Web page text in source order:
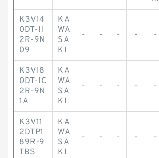
K3V14
0DT-11
2R-9N
09
KA
WA
SA
KI
- - - - -
K3V18
0DT-1C
2R-9N
1A
KA
WA
SA
KI
- - - - -
K3V11
2DTP1
89R-9
TBS
KA
WA
SA
KI
- - - - -